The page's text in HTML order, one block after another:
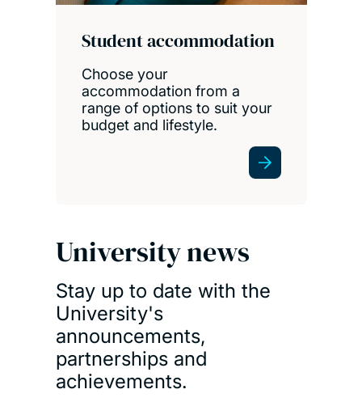
Student accommodation
Choose your
accommodation from a
range of options to suit your
budget and lifestyle.
University news
Stay up to date with the
University's
announcements,
partnerships and
achievements.